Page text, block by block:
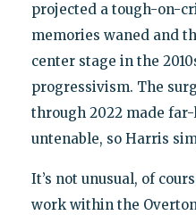
projected a tough-on-
memories waned and
center stage in the
progressivism. The
through 2022 made
untenable, so Harris
It’s not unusual, of
work within the